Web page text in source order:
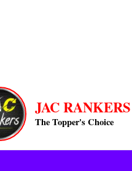
JAC RANKERS
The Topper's Choice